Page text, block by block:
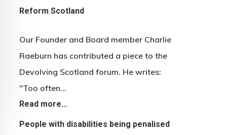
Reform Scotland
Our Founder and Board member Charlie
Raeburn has contributed a piece to the
Devolving Scotland forum. He writes:
"Too often…
Read more…
People with disabilities being penalised